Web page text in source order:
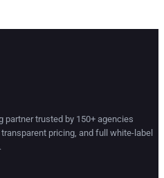
partner trusted by 150+ agencies
pricing, and full white-label